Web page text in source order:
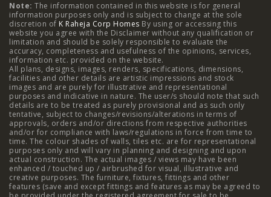
2 BHK Flats in NIBM Pune | 2 BHK Flats in Mahalunge
Pune | 3 BHK Flats in NIBM Pune | 4 BHK Flats in
Mahalunge Pune | 4 BHK Flats in NIBM Pune | 3 BHK in
NIBM Pune | 2 BHK in NIBM Pune | 4 BHK in Mumbai |
3 BHK in Mumbai | 3 BHK in Navi Mumbai | 2 BHK in Navi
Mumbai | 3 BHK in Hyderabad | 2 BHK in Hyderabad
Projects
Raheja Modern Vivarea, Mahalaxmi | Raheja Artesia,
Note: The information contained in this website is for general
information purposes only and is subject to change at the sole
discretion of K Raheja Corp Homes By using or accessing this
website you agree with the Disclaimer without any qualification or
limitation and should be solely responsible to evaluate the
accuracy, completeness and usefulness of the opinions, services,
information etc. provided on the website.
All plans, designs, images, renders, specifications, dimensions,
facilities and other details are artistic impressions and stock
images and are purely for illustrative and representational
purposes and indicative in nature. The user/s should note that such
details are to be treated as purely provisional and as such only
tentative, subject to changes/revisions/alterations in terms of
approvals, orders and/or directions from respective authorities
and/or for compliance with laws/regulations in force from time to
time. The colour shades of walls, tiles etc. are for representational
purposes only and will vary in planning and designing and upon
actual construction. The actual images / views may have been
enhanced / touched up / airbrushed for visual, illustrative and
creative purposes. The furniture, fixtures, fittings and other
features (save and except fittings and features as may be agreed to